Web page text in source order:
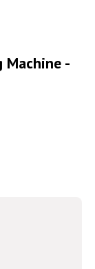
Machine -